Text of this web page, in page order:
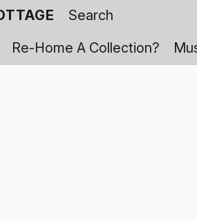
Re-Home A Collection?